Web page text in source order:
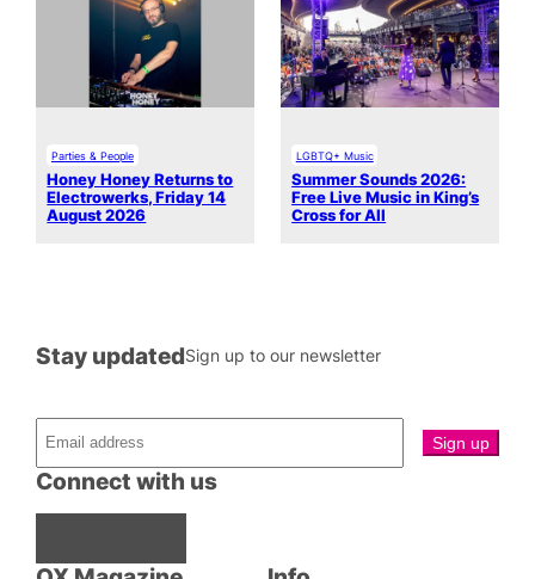
Parties & People
Honey Honey Returns to
Electrowerks, Friday 14
August 2026
LGBTQ+ Music
Summer Sounds 2026:
Free Live Music in King’s
Cross for All
Connect with us
Stay updatedSign up to our newsletter